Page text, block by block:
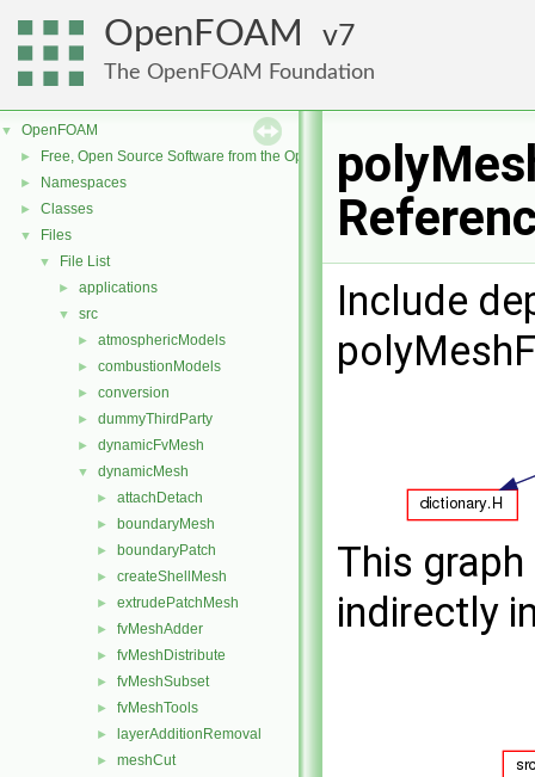
OpenFOAM 7
The OpenFOAM Foundation
▼ OpenFOAM
► Free, Open Source Software from the OpenFOAM Foundation
► Namespaces
► Classes
▼ Files
▼ File List
► applications
▼ src
► atmosphericModels
► combustionModels
► conversion
► dummyThirdParty
► dynamicFvMesh
▼ dynamicMesh
► attachDetach
► boundaryMesh
► boundaryPatch
► createShellMesh
► extrudePatchMesh
► fvMeshAdder
► fvMeshDistribute
► fvMeshSubset
► fvMeshTools
► layerAdditionRemoval
► meshCut
Include
This
indirectly